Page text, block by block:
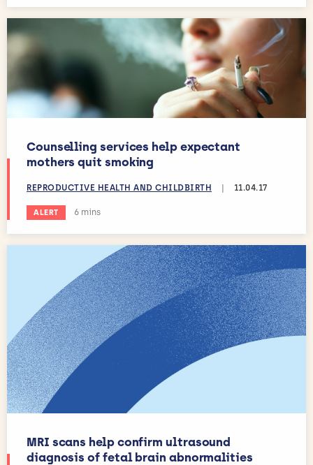
Counselling services help expectant
mothers quit smoking
REPRODUCTIVE HEALTH AND CHILDBIRTH | 11.04.17
ALERT Estimated reading time:
6 mins
MRI scans help confirm ultrasound
diagnosis of fetal brain abnormalities